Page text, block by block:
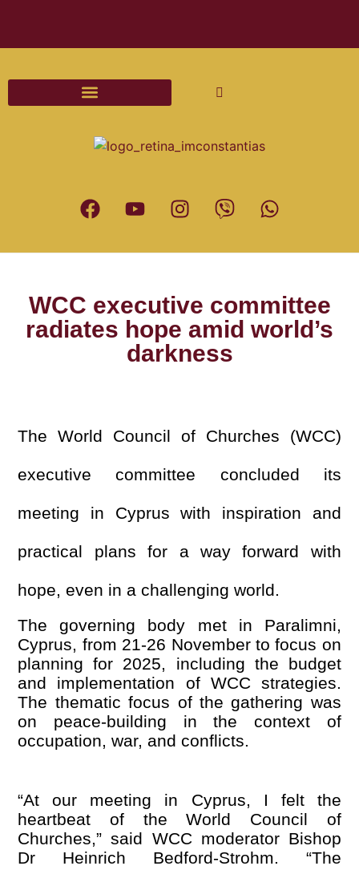
WCC executive committee
radiates hope amid world’s
darkness
The World Council of Churches (WCC)
executive committee concluded its
meeting in Cyprus with inspiration and
practical plans for a way forward with
hope, even in a challenging world.
The governing body met in Paralimni,
Cyprus, from 21-26 November to focus on
planning for 2025, including the budget
and implementation of WCC strategies.
The thematic focus of the gathering was
on peace-building in the context of
occupation, war, and conflicts.
“At our meeting in Cyprus, I felt the
heartbeat of the World Council of
Churches,” said WCC moderator Bishop
Dr Heinrich Bedford-Strohm. “The